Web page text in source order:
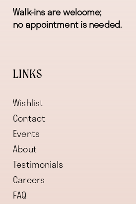
Walk-ins are welcome;
no appointment is needed.
LINKS
Wishlist
Contact
Events
About
Testimonials
Careers
FAQ